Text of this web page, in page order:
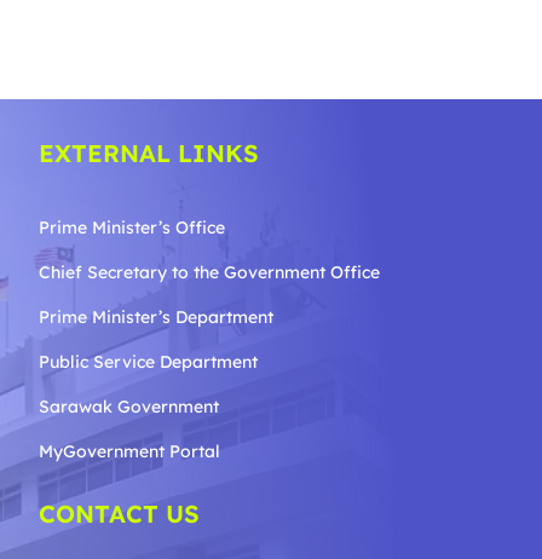
EXTERNAL LINKS
Prime Minister’s Office
Chief Secretary to the GovernmentOffice
Prime Minister’s Department
Public Service Department
Sarawak Government
MyGovernment Portal
CONTACT US